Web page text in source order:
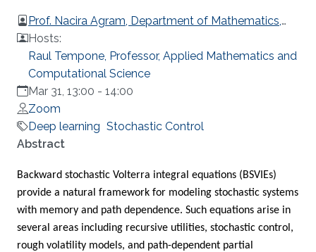
Prof. Nacira Agram, Department of Mathematics,
KTH Royal Institute of Technology, Stockholm,
Sweden
Hosts:
Raul Tempone, Professor, Applied Mathematics and
Computational Science
Mar 31, 13:00 - 14:00
Zoom
Deep learning Stochastic Control
Overview
Abstract
Backward stochastic Volterra integral equations (BSVIEs)
provide a natural framework for modeling stochastic systems
with memory and path dependence. Such equations arise in
several areas including recursive utilities, stochastic control,
rough volatility models, and path-dependent partial